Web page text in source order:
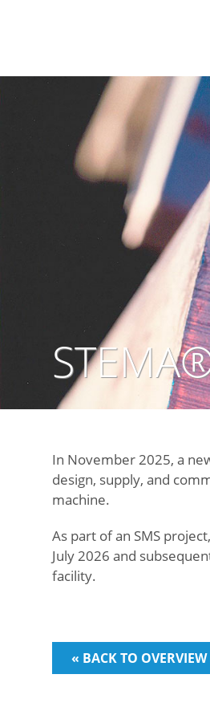
In November 2025, a
design, supply, and
machine.
As part of an SMS
July 2026 and
facility.
« BACK TO OVERVIEW